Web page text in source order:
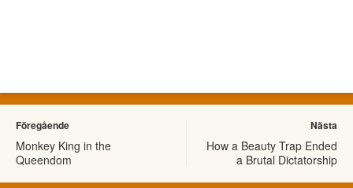
Föregående
Monkey King in the
Queendom
Nästa
How a Beauty Trap Ended
a Brutal Dictatorship